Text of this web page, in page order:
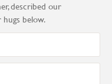
described our
hugs below.